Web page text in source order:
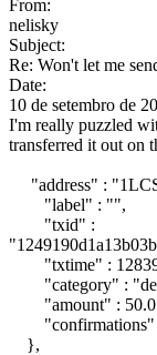
From:
nelisky
Subject:
Re: Won't let me
Date:
10 de setembro de
I'm really puzzled
transferred it out on
"address" :
"label" : "",
"txid" :
"txtime" :
"category" :
"amount" :
"confirmations"
},